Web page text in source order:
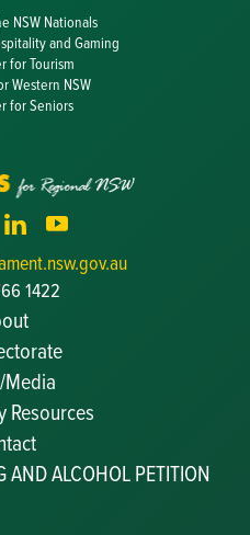
NSW Nationals
and Gaming
for Tourism
Western NSW
for Seniors
1422
Resources
a JP
Messages
AND ALCOHOL PETITION